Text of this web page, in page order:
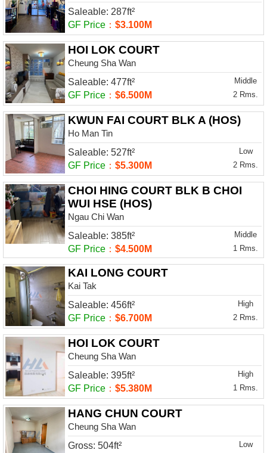
Saleable: 287ft²
GF Price ： $3.100M
HOI LOK COURT
Cheung Sha Wan
Middle
2 Rms.
Saleable: 477ft²
GF Price ： $6.500M
KWUN FAI COURT BLK A (HOS)
Ho Man Tin
Low
2 Rms.
Saleable: 527ft²
GF Price ： $5.300M
CHOI HING COURT BLK B CHOI
WUI HSE (HOS)
Ngau Chi Wan
Middle
1 Rms.
Saleable: 385ft²
GF Price ： $4.500M
KAI LONG COURT
Kai Tak
High
2 Rms.
Saleable: 456ft²
GF Price ： $6.700M
HOI LOK COURT
Cheung Sha Wan
High
1 Rms.
Saleable: 395ft²
GF Price ： $5.380M
HANG CHUN COURT
Cheung Sha Wan
Low
Gross: 504ft²